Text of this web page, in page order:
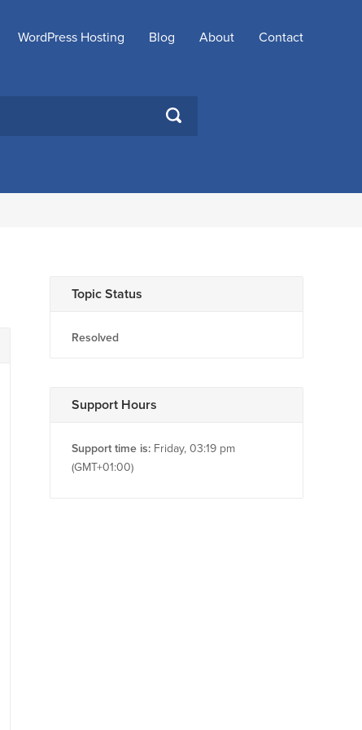
WordPress Hosting Blog About Contact
SEARCH
Topic Status
Resolved
Support Hours
Support time is: Friday, 03:19 pm
(GMT+01:00)